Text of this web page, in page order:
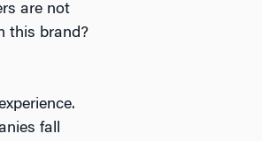
are not
this brand?
fall